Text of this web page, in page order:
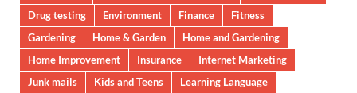
Drug testing
Environment Finance
Fitness
Gardening
Home & Garden
Home and Gardening
Home Improvement
Insurance
Internet Marketing
Junk mails
Kids and Teens
Learning Language